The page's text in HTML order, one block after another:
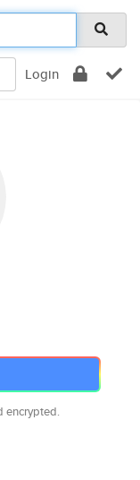
Login
encrypted.